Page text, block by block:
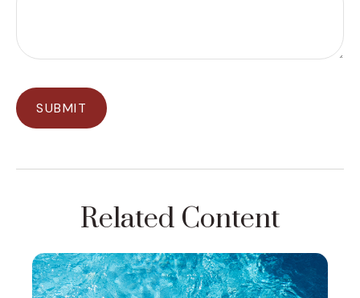
Related Content